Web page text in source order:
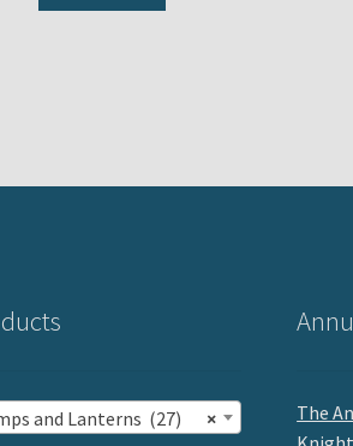
×
and Lanterns (27)
The